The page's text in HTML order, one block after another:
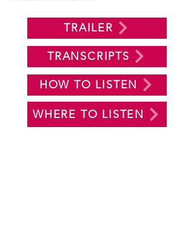
TRAILER
TRANSCRIPTS
HOW TO LISTEN
WHERE TO LISTEN